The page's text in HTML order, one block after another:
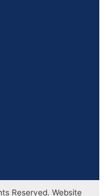
Reserved. Website